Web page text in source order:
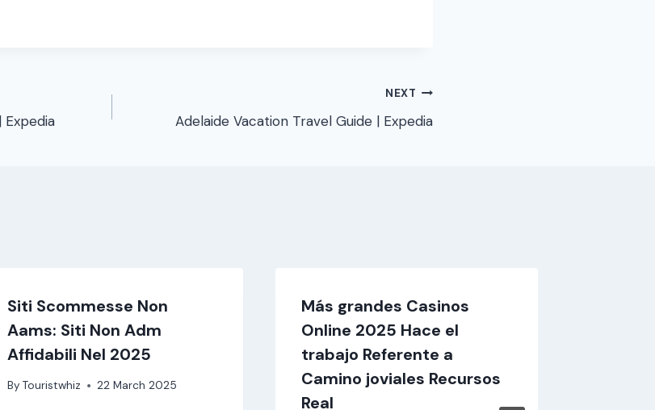
NEXT
Adelaide Vacation Travel Guide | Expedia
Siti Scommesse Non
Aams: Siti Non Adm
Affidabili Nel 2025
By Touristwhiz 22 March 2025
Más grandes Casinos
Online 2025 Hace el
trabajo Referente a
Camino joviales Recursos
Real